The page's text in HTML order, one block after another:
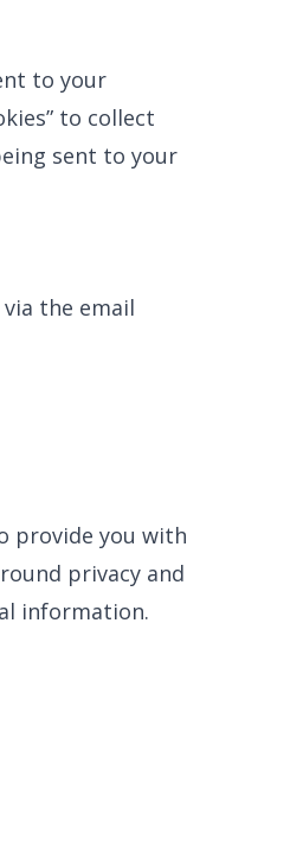
to your
to collect
sent to your
the email
provide you with
privacy and
information.